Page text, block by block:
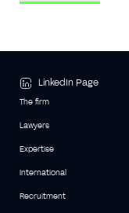
LinkedIn Page
The firm
Lawyers
Expertise
International
Recruitment